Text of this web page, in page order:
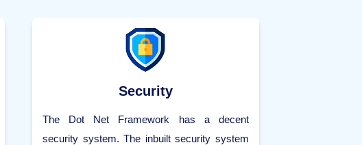
Security
The Dot Net Framework has a decent
security system. The inbuilt security system